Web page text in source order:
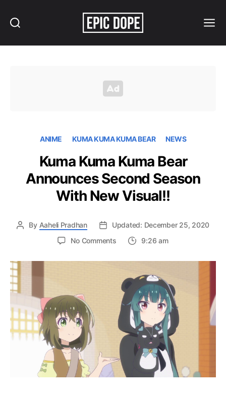
ANIME KUMA KUMA KUMA BEAR NEWS
Kuma Kuma Kuma Bear
Announces Second Season
With New Visual!!
By Aaheli Pradhan
Updated: December 25, 2020
No Commentson
Kuma
Bear
Announces
Second
Season
With
New
Visual!!
9:26 am